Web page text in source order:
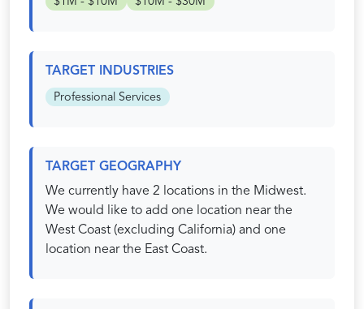
TARGET INDUSTRIES
Professional Services
TARGET GEOGRAPHY
We currently have 2 locations in the Midwest.
We would like to add one location near the
West Coast (excluding California) and one
location near the East Coast.